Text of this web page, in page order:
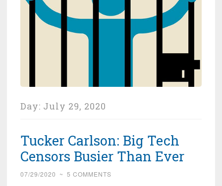
Day: July 29, 2020
Tucker Carlson: Big Tech
Censors Busier Than Ever
07/29/2020 ~ 5 COMMENTS